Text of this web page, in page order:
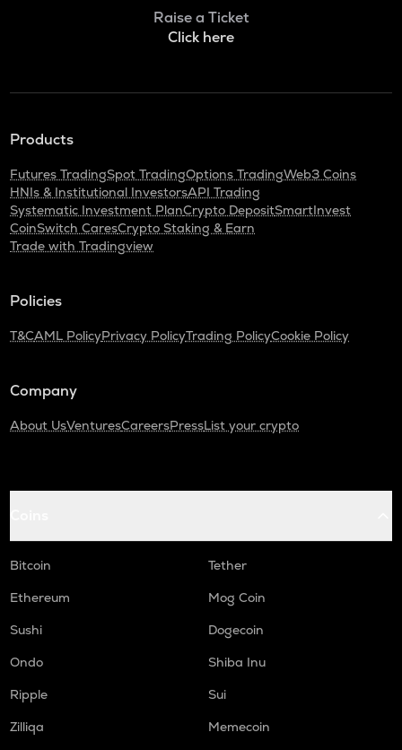
Raise a Ticket
Click here
Products
Futures TradingSpot TradingOptions TradingWeb3 Coins
HNIs & Institutional InvestorsAPI Trading
Systematic Investment PlanCrypto DepositSmartInvest
CoinSwitch CaresCrypto Staking & Earn
Trade with Tradingview
Policies
T&CAML PolicyPrivacy PolicyTrading PolicyCookie Policy
Company
About UsVenturesCareersPressList your crypto
Bitcoin
Tether
Ethereum
Mog Coin
Sushi
Dogecoin
Ondo
Shiba Inu
Ripple
Sui
Zilliqa
Memecoin